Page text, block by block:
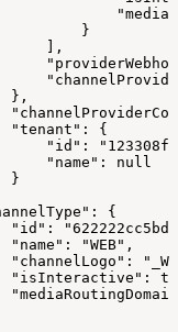
}
],
},
"tenant": {
"id":
"name": null
}
{
"id":
"name": "WEB",
"channelLogo":
"isInteractive":